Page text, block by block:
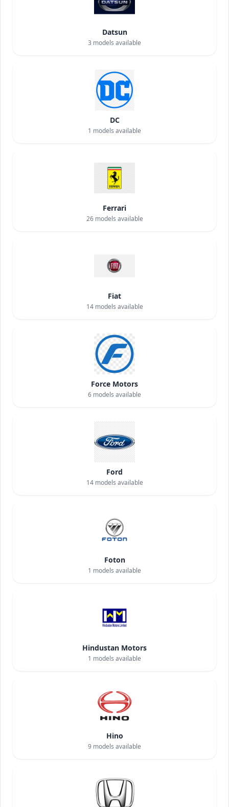
Datsun
3 models available
DC
1 models available
Ferrari
26models available
Fiat
14models available
Force Motors
6 models available
Ford
14models available
Foton
1 models available
Hindustan Motors
1 models available
Hino
9 models available